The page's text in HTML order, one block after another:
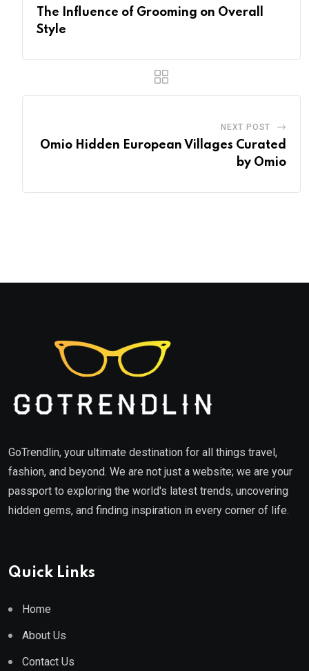
The Influence of Grooming on Overall
Style
NEXT POST
Omio Hidden European Villages Curated
by Omio
GoTrendlin, your ultimate destination for all things travel,
fashion, and beyond. We are not just a website; we are your
passport to exploring the world's latest trends, uncovering
hidden gems, and finding inspiration in every corner of life.
Quick Links
Home
About Us
Contact Us